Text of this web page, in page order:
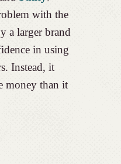
with the
a larger brand
in using
Instead, it
money than it